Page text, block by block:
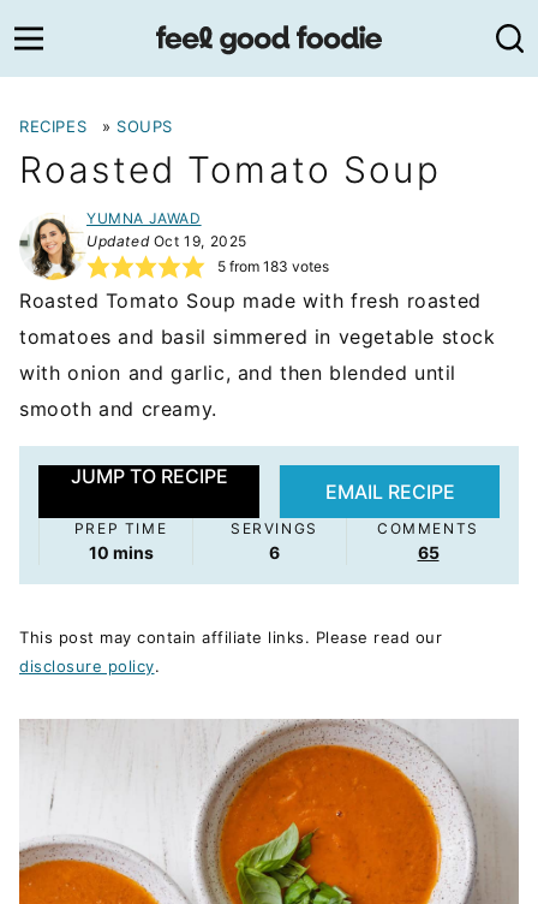
to
content
RECIPES » SOUPS
Roasted Tomato Soup
YUMNA JAWAD
UpdatedOct 19, 2025
5from 183 votes
Roasted Tomato Soup made with fresh roasted
tomatoes and basil simmered in vegetable stock
with onion and garlic, and then blended until
smooth and creamy.
JUMP TO RECIPE
EMAIL RECIPE
PREP TIME
10minutes
mins
SERVINGS
6
COMMENTS
65
This post may contain affiliate links. Please read our
disclosure policy.